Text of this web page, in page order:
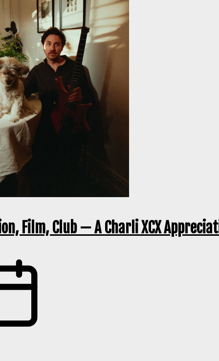
Film, Club — A Charli XCX